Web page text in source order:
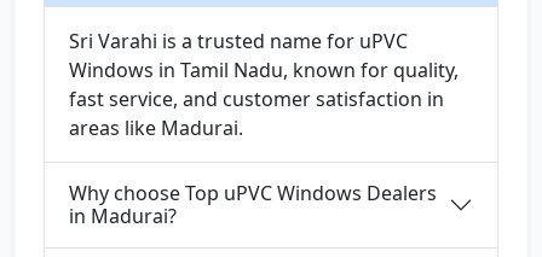
Sri Varahi is a trusted name for uPVC
Windows in Tamil Nadu, known for quality,
fast service, and customer satisfaction in
areas like Madurai.
Why choose Top uPVC Windows Dealers
in Madurai?